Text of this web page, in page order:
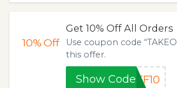
10%Off
Get 10% Off All Orders
Use coupon code
this offer.
Show Code FF10